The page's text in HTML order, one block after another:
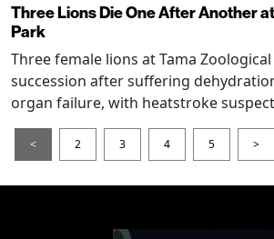
Three Lions Die One After Another
Park
Three female lions at Tama
succession after suffering
organ failure, with heatstroke
< 2 3 4 5 >